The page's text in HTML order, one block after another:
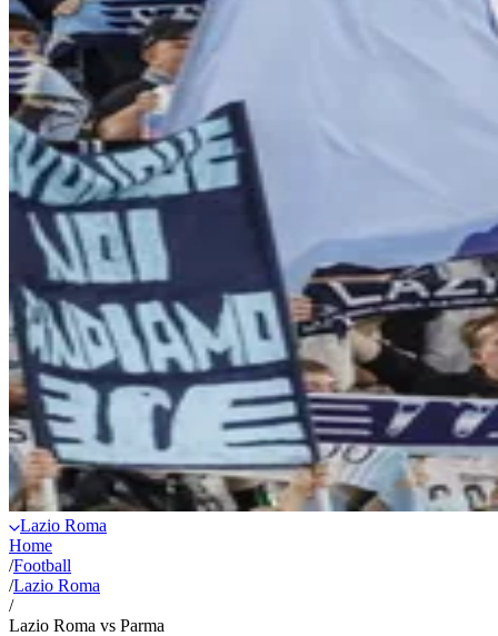
Lazio Roma
Home
/Football
/Lazio Roma
/
Lazio Roma vs Parma